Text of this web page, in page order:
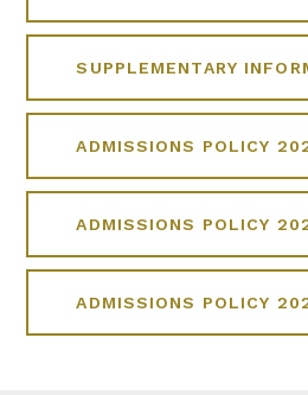
SUPPLEMENTARY
ADMISSIONS POLICY
ADMISSIONS POLICY
ADMISSIONS POLICY